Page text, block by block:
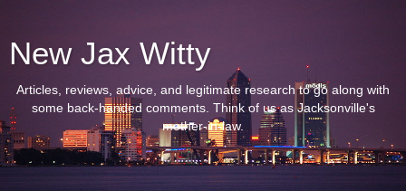
New Jax Witty
Articles, reviews, advice, and legitimate research to go along with
some back-handed comments. Think of us as Jacksonville's
mother-in-law.